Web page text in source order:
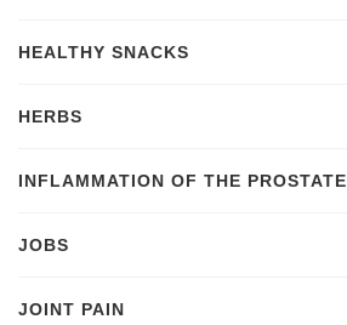
HEALTHY SNACKS
HERBS
INFLAMMATION OF THE PROSTATE
JOBS
JOINT PAIN